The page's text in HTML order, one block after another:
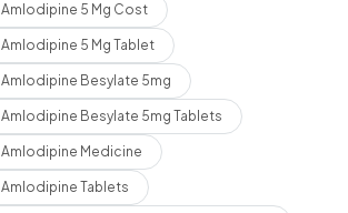
Amlodipine 5 Mg Cost
Amlodipine 5 Mg Tablet
Amlodipine Besylate 5mg
Amlodipine Besylate 5mg Tablets
Amlodipine Medicine
Amlodipine Tablets